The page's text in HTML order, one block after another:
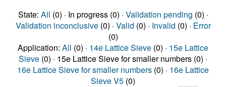
State: All (0) · In progress (0) · Validation pending (0) ·
Validation inconclusive(0) · Valid (0) · Invalid (0) · Error
(0)
Application: All (0) · 14e Lattice Sieve (0) · 15e Lattice
Sieve (0) · 15e Lattice Sieve for smaller numbers (0) ·
16e Lattice Sieve for smaller numbers (0) · 16e Lattice
Sieve V5 (0)